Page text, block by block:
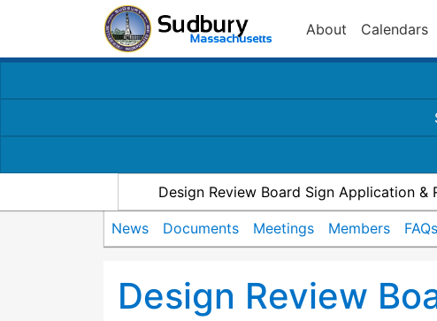
About Calendars
Design Review Board Sign Application &
News Documents Meetings Members FAQs
Design Review